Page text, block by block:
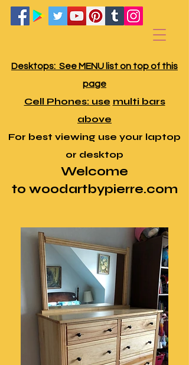
Desktops: See MENU list on top of this
page
Cell Phones: use multi bars
above
For best viewing use your laptop
or desktop
Welcome
to woodartbypierre.com